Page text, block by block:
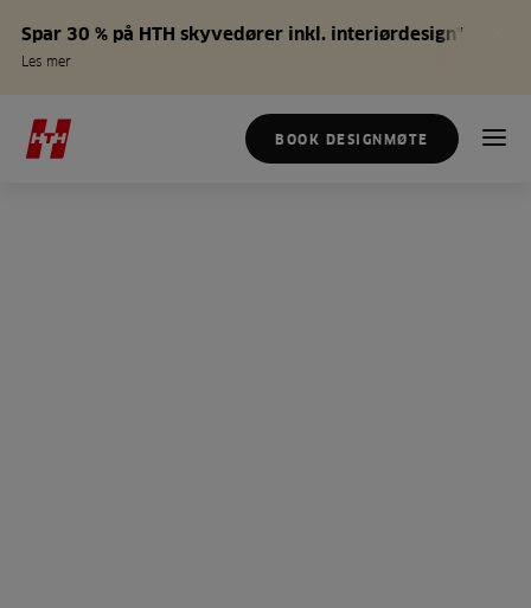
Spar 30 % på HTH skyvedører inkl. interiørdesign*
Les mer
BOOK DESIGNMØTE